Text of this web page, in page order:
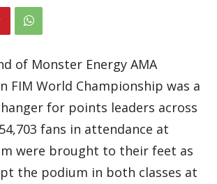
of Monster Energy AMA
FIM World Championship was a
for points leaders across
fans in attendance at
were brought to their feet as
the podium in both classes at